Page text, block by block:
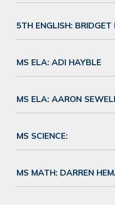
5TH ENGLISH: BRIDGET
MS ELA: ADI HAYBLE
MS ELA: AARON
MS SCIENCE:
MS MATH: DARREN